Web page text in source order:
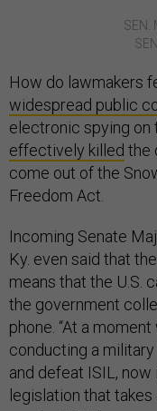
SEN.
How do lawmakers
widespread public
electronic spying on
effectively killed the
come out of the
Freedom Act.
Incoming Senate
Ky. even said that
means that the U.S.
the government
phone. “At a
conducting a
and defeat ISIL,
legislation that